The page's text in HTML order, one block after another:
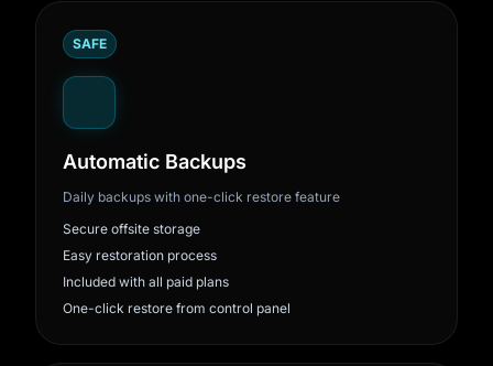
SAFE
Automatic Backups
Daily backups with one-click restore feature
Secure offsite storage
Easy restoration process
Included with all paid plans
One-click restore from control panel